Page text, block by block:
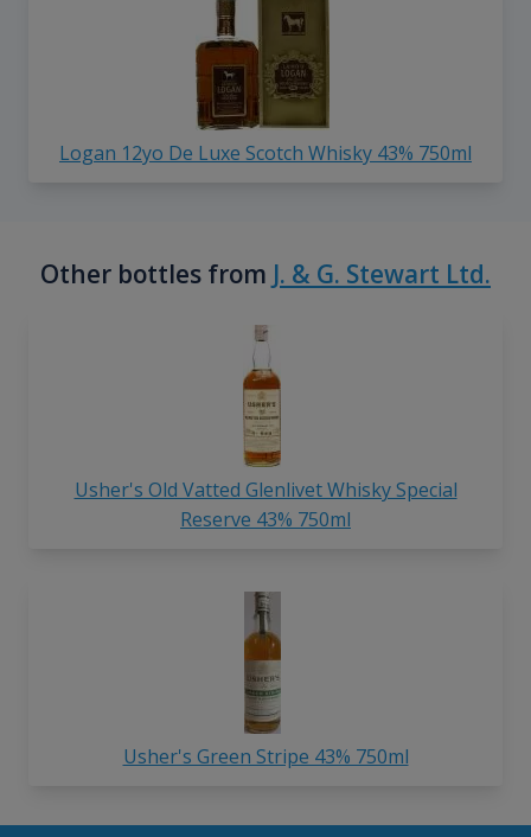
Logan 12yo De Luxe Scotch Whisky 43% 750ml
Other bottles from J. & G. Stewart Ltd.
Usher's Old Vatted Glenlivet Whisky Special
Reserve 43% 750ml
Usher's Green Stripe 43% 750ml